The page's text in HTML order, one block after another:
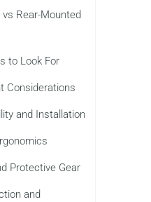
Rear-Mounted
to Look For
Considerations
and Installation
Protective Gear
and